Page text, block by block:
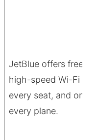
JetBlue offers free,
high-speed Wi-Fi at
every seat, and on
every plane.